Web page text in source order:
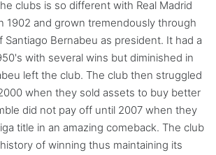
clubs is so different with Real Madrid
1902 and grown tremendously through
Santiago Bernabeu as president. It had a
with several wins but diminished in
left the club. The club then struggled
when they sold assets to buy better
did not pay off until 2007 when they
title in an amazing comeback. The club
of winning thus maintaining its